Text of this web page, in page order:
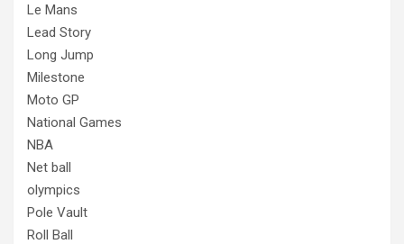
Le Mans
Lead Story
Long Jump
Milestone
Moto GP
National Games
NBA
Net ball
olympics
Pole Vault
Roll Ball